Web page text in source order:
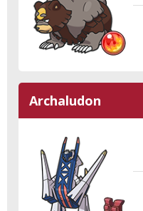
Archaludon